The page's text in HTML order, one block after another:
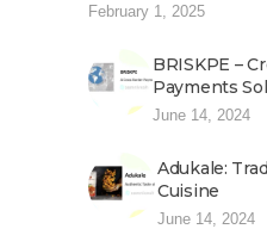
February 1, 2025
BRISKPE –
Payments
June 14, 2024
Adukale:
Cuisine
June 14, 2024